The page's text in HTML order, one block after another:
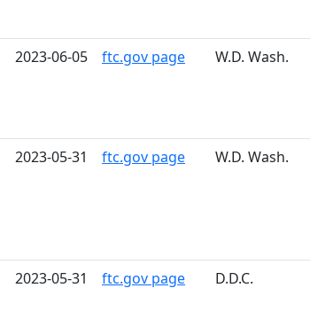
2023-06-05 ftc.gov page W.D. Wash.
2023-05-31 ftc.gov page W.D. Wash.
2023-05-31 ftc.gov page D.D.C.